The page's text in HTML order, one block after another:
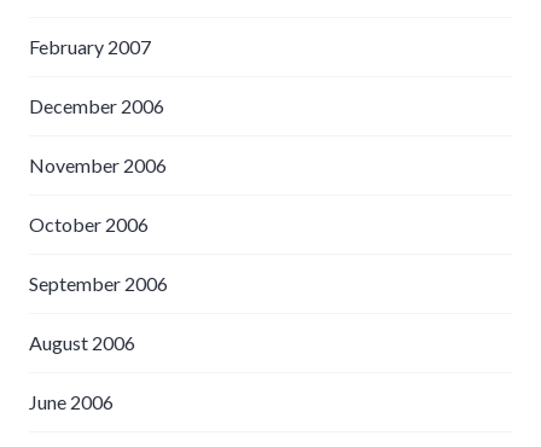
February 2007
December 2006
November 2006
October 2006
September 2006
August 2006
June 2006